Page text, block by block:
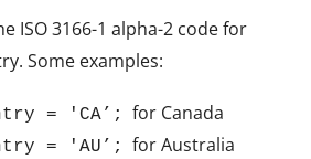
ISO 3166-1 alpha-2 code for
Some examples:
= 'CA’; for Canada
= 'AU’; for Australia